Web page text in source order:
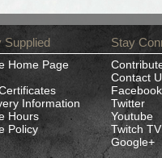
Supplied
Home Page
Information
Hours
Policy
Stay
Contact
Facebook
Twitter
Youtube
Twitch TV
Google+